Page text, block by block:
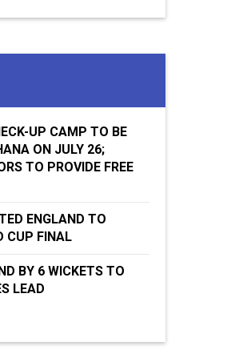
UP CAMP TO BE
ON JULY 26;
TO PROVIDE FREE
ENGLAND TO
CUP FINAL
BY 6 WICKETS TO
LEAD